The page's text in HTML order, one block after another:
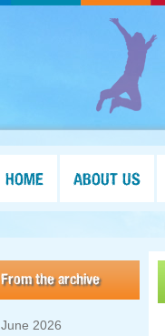
HOME ABOUT US
From the archive
June 2026